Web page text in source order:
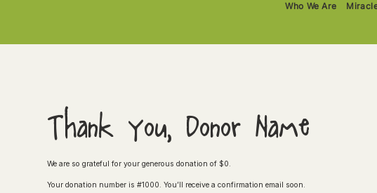
Who We Are
Thank you, Donor Name
We are so grateful for your generous donation of $0.
Your donation number is #1000. You’ll receive a confirmation email soon.